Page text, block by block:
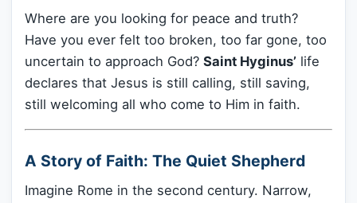
Where are you looking for peace and truth?
Have you ever felt too broken, too far gone, too
uncertain to approach God? Saint Hyginus’ life
declares that Jesus is still calling, still saving,
still welcoming all who come to Him in faith.
A Story of Faith: The Quiet Shepherd
Imagine Rome in the second century. Narrow,